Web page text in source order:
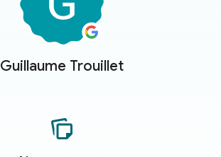
Guillaume Trouillet